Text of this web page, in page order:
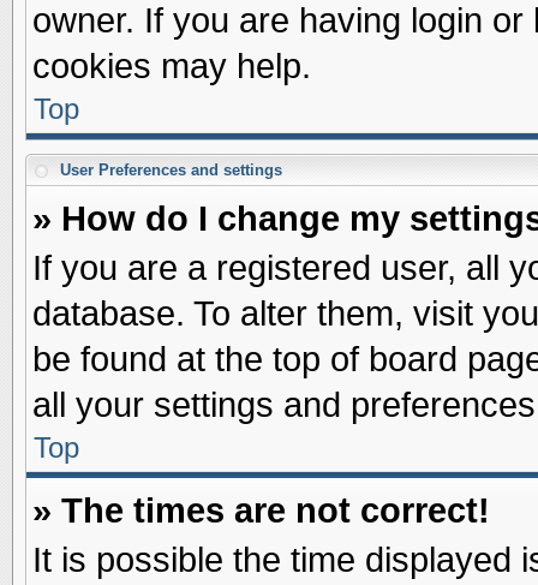
owner. If you are having login
cookies may help.
Top
User Preferences and settings
» How do I change my
If you are a registered user, all
database. To alter them, visit
be found at the top of board
all your settings and
Top
» The times are not correct!
It is possible the time displayed